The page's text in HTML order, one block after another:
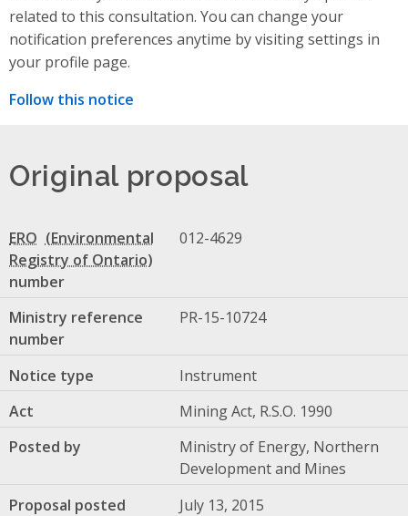
related to this consultation. You can change your
notification preferences anytime by visiting settings in
your profile page.
Follow this notice
Original proposal
ERO
number
012-4629
Ministry reference
number
PR-15-10724
Notice type
Instrument
Act
Mining Act, R.S.O. 1990
Posted by
Ministry of Energy, Northern
Development and Mines
Proposal posted
July 13, 2015